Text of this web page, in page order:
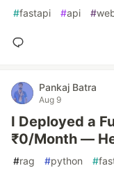
#fastapi #api #
Pankaj Batra
Aug 9
I Deployed a
₹0/Month —
#rag #python #